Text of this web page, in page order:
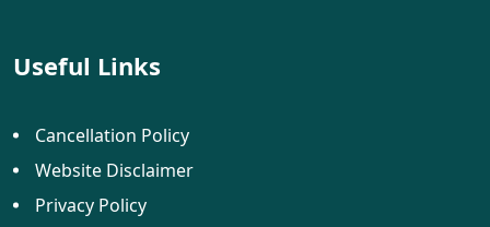
Useful Links
Cancellation Policy
Website Disclaimer
Privacy Policy